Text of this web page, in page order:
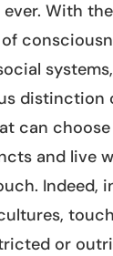
With
distinction
can
and live
Indeed,
or